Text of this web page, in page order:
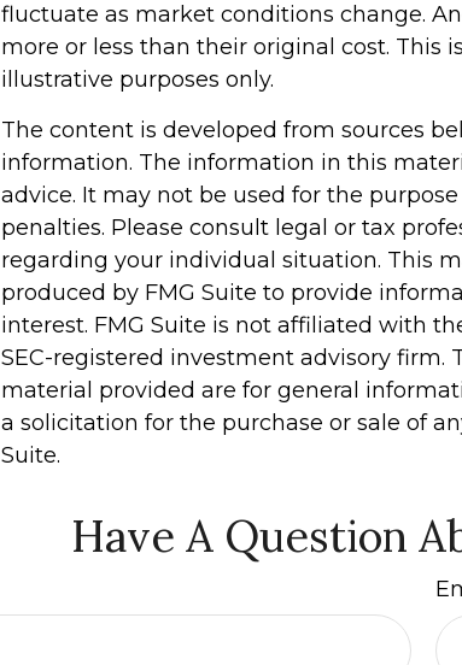
fluctuate as market conditions change.
more or less than their original cost. This
illustrative purposes only.
The content is developed from sources
information. The information in this
advice. It may not be used for the
penalties. Please consult legal or tax
regarding your individual situation. This
produced by FMG Suite to provide
interest. FMG Suite is not affiliated with
SEC-registered investment advisory firm.
material provided are for general
a solicitation for the purchase or sale of
Suite.
Have A Question